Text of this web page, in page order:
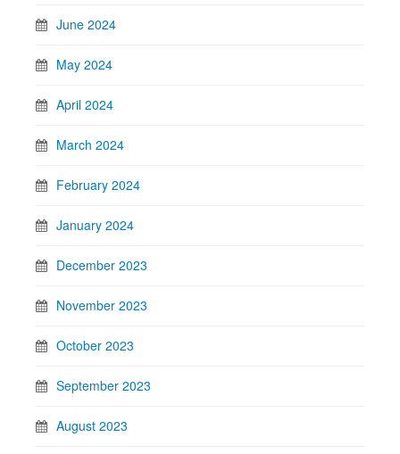
June 2024
May 2024
April 2024
March 2024
February 2024
January 2024
December 2023
November 2023
October 2023
September 2023
August 2023